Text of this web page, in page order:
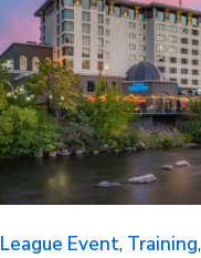
League Event, Training,